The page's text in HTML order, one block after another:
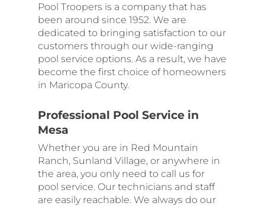
Pool Troopers is a company that has
been around since 1952. We are
dedicated to bringing satisfaction to our
customers through our wide-ranging
pool service options. As a result, we have
become the first choice of homeowners
in Maricopa County.
Professional Pool Service in
Mesa
Whether you are in Red Mountain
Ranch, Sunland Village, or anywhere in
the area, you only need to call us for
pool service. Our technicians and staff
are easily reachable. We always do our